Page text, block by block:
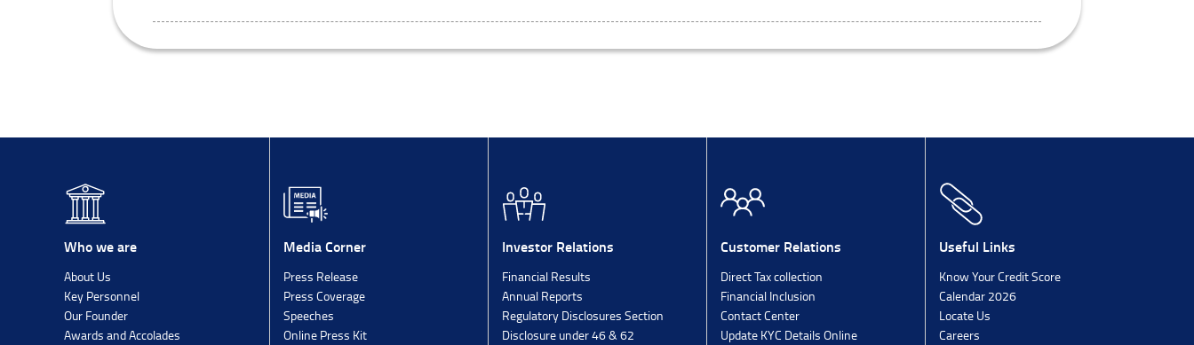
Who we are
About Us
Key Personnel
Our Founder
Awards and Accolades
Media Corner
Press Release
Press Coverage
Speeches
Online Press Kit
Investor Relations
Financial Results
Annual Reports
Regulatory Disclosures Section
Disclosure under 46 & 62
Customer Relations
Direct Tax collection
Financial Inclusion
Contact Center
Update KYC Details Online
Useful Links
Know Your Credit Score
Calendar 2026
Locate Us
Careers